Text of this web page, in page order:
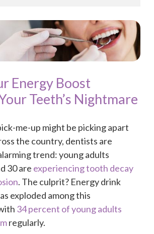
Energy Boost
Teeth’s Nightmare
me-up might be picking apart
the country, dentists are
trend: young adults
30 are experiencing tooth decay
. The culprit? Energy drink
exploded among this
34 percent of young adults
regularly.